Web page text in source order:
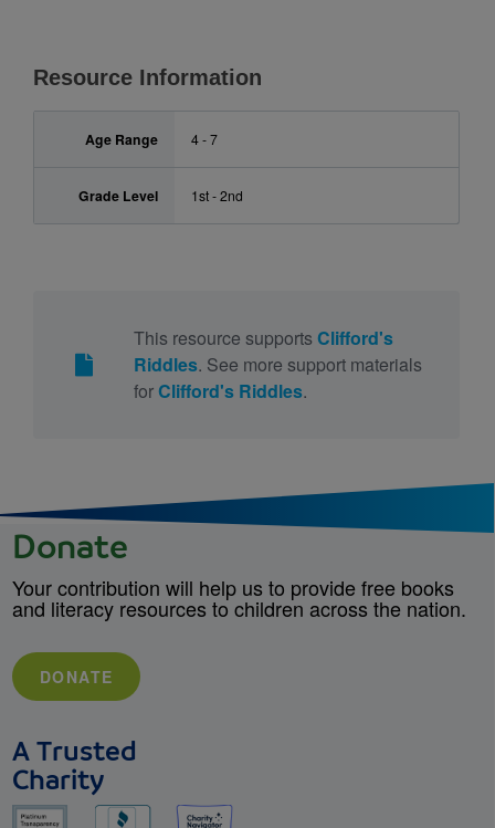
Resource Information
Age Range 4 - 7
Grade Level 1st - 2nd
This resource supports Clifford's
Riddles. See more support materials
forClifford's Riddles.
Donate
Your contribution will help us to provide free books
and literacy resources to children across the nation.
DONATE
A Trusted
Charity